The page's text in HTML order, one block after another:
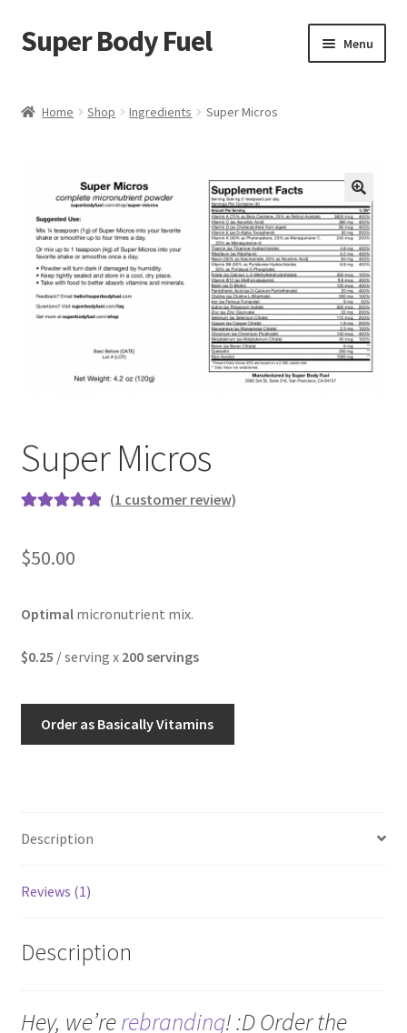
Skip
to
Skip
to
Super Body Fuel Menu
FAQ
Cart
My Account
Home Shop Ingredients Super Micros
🔍
Super Micros
based on
rating
(1 customer review)
$50.00
Optimalmicronutrient mix.
$0.25 / serving x 200 servings
Order as Basically Vitamins
Description
Reviews (1)
Description
Hey, we’rerebranding! :D Order the